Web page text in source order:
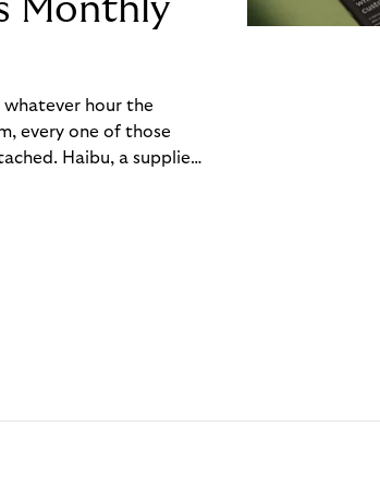
Monthly
whatever hour the
every one of those
Haibu, a supplier
Monthly Invoice,